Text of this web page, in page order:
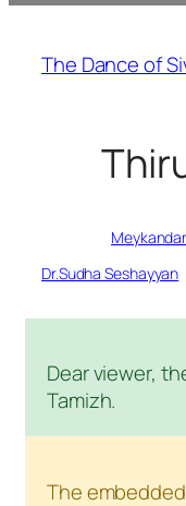
content
The Dance of
Meykandar
Dr.Sudha Seshayyan
Dear viewer,
Tamizh.
The